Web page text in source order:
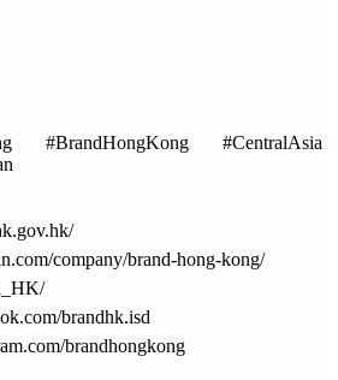
#BrandHongKong #CentralAsia
company/brand-hong-kong/
brandhk.isd
brandhongkong